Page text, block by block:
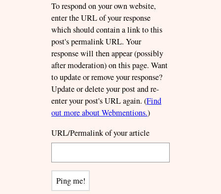
To respond on your own website,
enter the URL of your response
which should contain a link to this
post's permalink URL. Your
response will then appear (possibly
after moderation) on this page. Want
to update or remove your response?
Update or delete your post and re-
enter your post's URL again. (Find
out more about Webmentions.)
URL/Permalink of your article